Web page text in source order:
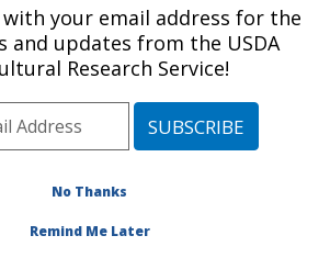
Locations
The person you selected
available.
with your email address for the
and updates from the USDA
Research Service!
No Thanks
Remind Me Later